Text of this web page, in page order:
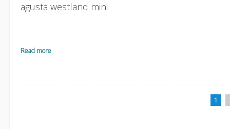
agusta westland mini
.
Read more
1